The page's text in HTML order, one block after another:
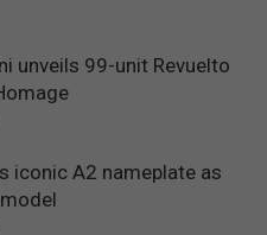
unveils 99-unit Revuelto
iconic A2 nameplate as